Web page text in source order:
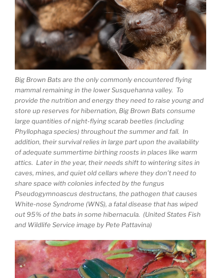
Big Brown Bats are the only commonly encountered flying
mammal remaining in the lower Susquehanna valley. To
provide the nutrition and energy they need to raise young and
store up reserves for hibernation, Big Brown Bats consume
large quantities of night-flying scarab beetles (including
Phyllophaga species) throughout the summer and fall. In
addition, their survival relies in large part upon the availability
of adequate summertime birthing roosts in places like warm
attics. Later in the year, their needs shift to wintering sites in
caves, mines, and quiet old cellars where they don’t need to
share space with colonies infected by the fungus
Pseudogymnoascus destructans, the pathogen that causes
White-nose Syndrome (WNS), a fatal disease that has wiped
out 95% of the bats in some hibernacula. (United States Fish
and Wildlife Service image by Pete Pattavina)